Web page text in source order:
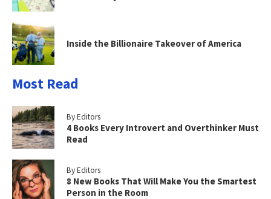
Inside the Billionaire Takeover of America
Most Read
By Editors
4 Books Every Introvert and Overthinker Must
Read
By Editors
8 New Books That Will Make You the Smartest
Person in the Room